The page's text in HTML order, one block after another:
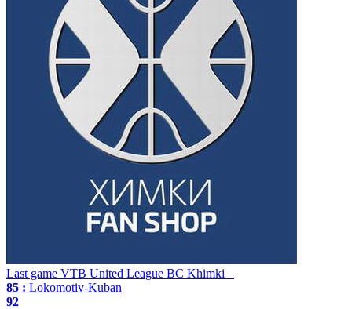
Last game VTB United League BC Khimki
85 : Lokomotiv-Kuban
92